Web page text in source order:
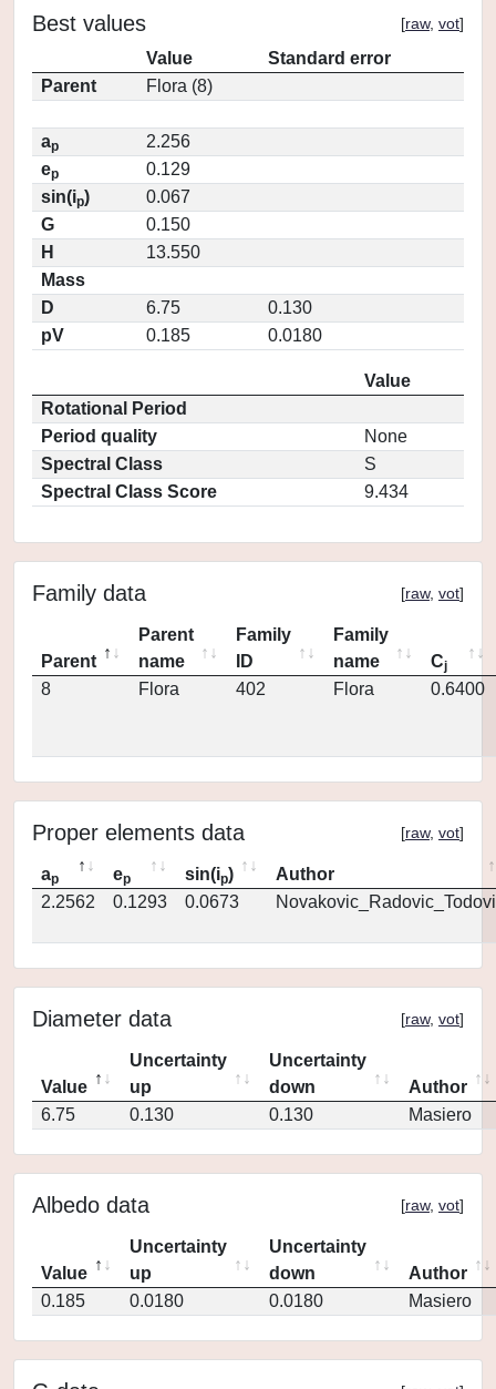
Best values [raw, vot]
Value
Standard error
Parent
Flora (8)
ap
2.256
ep
0.129
sin(ip)
0.067
G
0.150
H
13.550
Mass
D
6.75
0.130
pV
0.185 0.0180
Value
Rotational Period
Period quality
None
Spectral Class
S
Spectral Class Score
9.434
Family data [raw, vot]
Parent
Parent
name
Family
ID
Family
name
Cj
8 Flora 402 Flora 0.6400
Proper elements data [raw, vot]
ap ep sin(ip)
Author
2.2562
0.1293 0.0673
Diameter data [raw, vot]
Value
Uncertainty
up
Uncertainty
down
Author
6.75
0.130 0.130 Masiero
Albedo data [raw, vot]
Value
Uncertainty
up
Uncertainty
down
Author
0.185
0.0180 0.0180 Masiero